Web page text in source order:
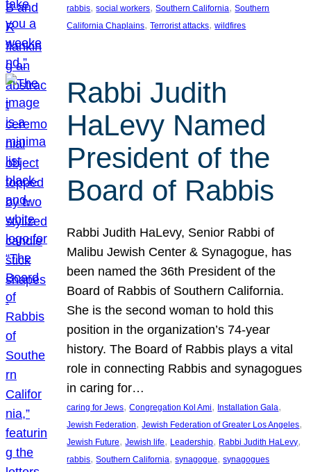
rabbis, social workers, Southern California, Southern
California Chaplains, Terrorist attacks, wildfires
Rabbi Judith
HaLevy Named
President of the
Board of Rabbis
Rabbi Judith HaLevy, Senior Rabbi of
Malibu Jewish Center & Synagogue, has
been named the 36th President of the
Board of Rabbis of Southern California.
She is the second woman to hold this
position in the organization’s 74-year
history. The Board of Rabbis plays a vital
role in connecting Rabbis and synagogues
in caring for…
caring for Jews, Congregation Kol Ami, Installation Gala
Jewish Federation, Jewish Federation of Greater Los Angeles
Jewish Future, Jewish life, Leadership, Rabbi Judith HaLevy
rabbis, Southern California, synagogue, synagogues